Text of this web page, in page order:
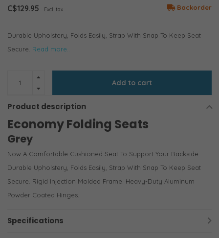
C$129.95 Excl. tax Backorder
Durable Upholstery, Folds Easily, Strap With Snap To Keep Seat
Secure. Read more..
Add to cart
Product description
Economy Folding Seats
Grey
Now A Comfortable Cushioned Seat To Support Your Backside.
Durable Upholstery, Folds Easily, Strap With Snap To Keep Seat
Secure. Rigid Injection Molded Frame. Heavy-Duty Aluminum
Powder Coated Hinges.
Specifications